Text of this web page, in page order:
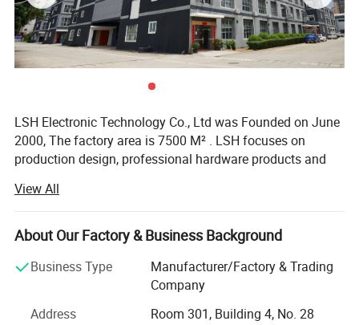
LSH Electronic Technology Co., Ltd was Founded on June
2000, The factory area is 7500 M² . LSH focuses on
production design, professional hardware products and
accumulated nearly 20 years of production and
processing experience and a broad domestic and foreign
raw material market with more than 100 high-precision
processing equipment, the company has added a new
CNC lathe division since 2016 to meet the needs of
different customers.
View All
About Our Factory & Business Background
Business Type
Manufacturer/Factory & Trading
Company
Address
Room 301, Building 4, No. 28